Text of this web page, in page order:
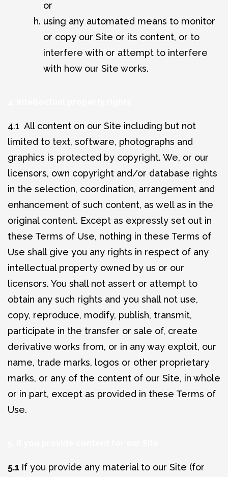
or
using any automated means to monitor
or copy our Site or its content, or to
interfere with or attempt to interfere
with how our Site works.
4.1 All content on our Site including but not
limited to text, software, photographs and
graphics is protected by copyright. We, or our
licensors, own copyright and/or database rights
in the selection, coordination, arrangement and
enhancement of such content, as well as in the
original content. Except as expressly set out in
these Terms of Use, nothing in these Terms of
Use shall give you any rights in respect of any
intellectual property owned by us or our
licensors. You shall not assert or attempt to
obtain any such rights and you shall not use,
copy, reproduce, modify, publish, transmit,
participate in the transfer or sale of, create
derivative works from, or in any way exploit, our
name, trade marks, logos or other proprietary
marks, or any of the content of our Site, in whole
or in part, except as provided in these Terms of
Use.
5.1 If you provide any material to our Site (for